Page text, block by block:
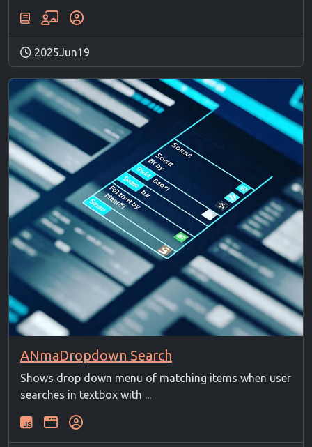
2025Jun19
ANmaDropdown Search
Shows drop down menu of matching items when user
searches in textbox with ...